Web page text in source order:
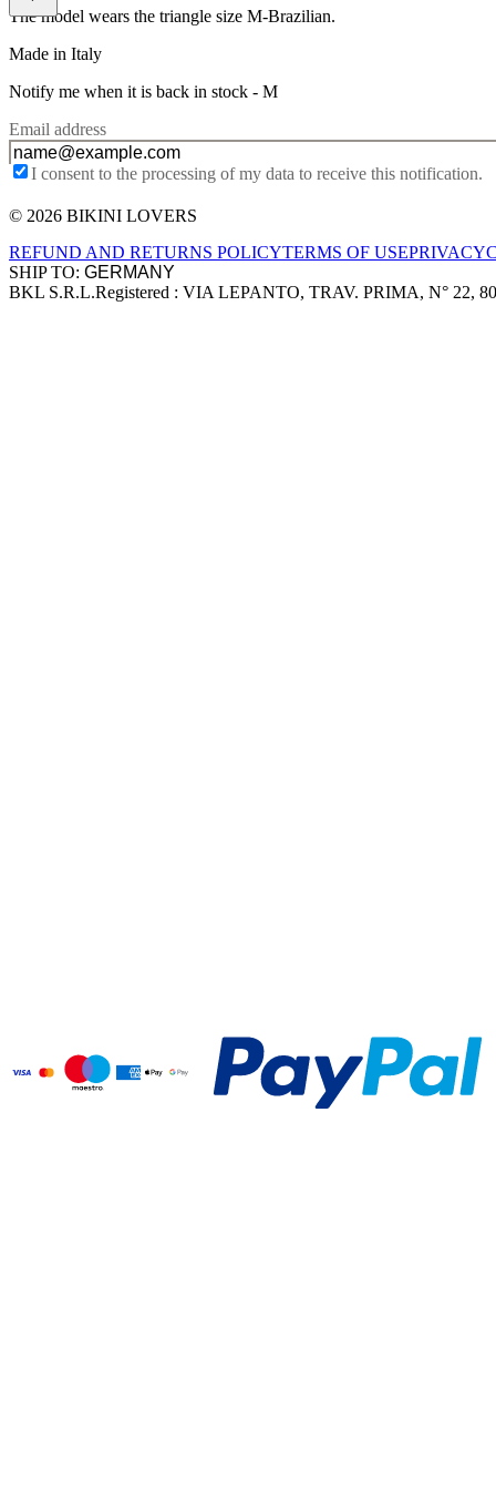
The model wears the triangle size M-Brazilian.
Made in Italy
Notify me when it is back in stock - M
Email address
I consent to the processing of my data to receive this notification.
Site footer
© 2026 BIKINI LOVERS
REFUND AND RETURNS POLICYTERMS OF USEPRIVACY
SHIP TO:
Company information
BKL S.R.L.Registered : VIA LEPANTO, TRAV. PRIMA, N° 22,